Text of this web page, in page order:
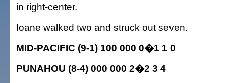
in right-center.
Ioane walked two and struck out seven.
MID-PACIFIC (9-1) 100 000 0�1 1 0
PUNAHOU (8-4) 000 000 2�2 3 4